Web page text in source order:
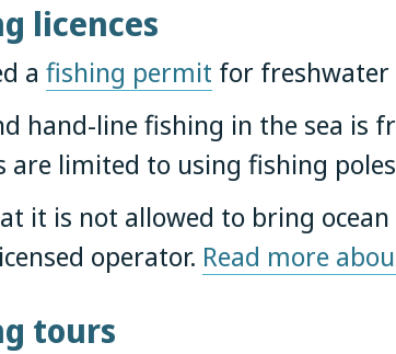
licences
a fishing permit for freshwater
hand-line fishing in the sea is
are limited to using fishing
it is not allowed to bring
operator. Read more
tours